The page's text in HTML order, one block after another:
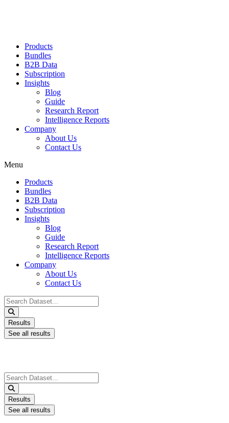
Products
Bundles
B2B Data
Subscription
Insights
Blog
Guide
Research Report
Intelligence Reports
Company
About Us
Contact Us
Menu
Products
Bundles
B2B Data
Subscription
Insights
Blog
Guide
Research Report
Intelligence Reports
Company
About Us
Contact Us
Search
...
Results
See all results
Search
...
Results
See all results